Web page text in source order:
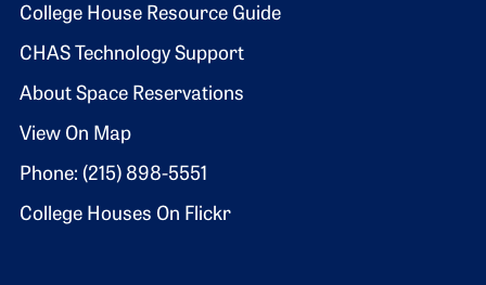
Footer 2
College House Resource Guide
CHAS Technology Support
About Space Reservations
View On Map
Phone: (215) 898-5551
College Houses On Flickr